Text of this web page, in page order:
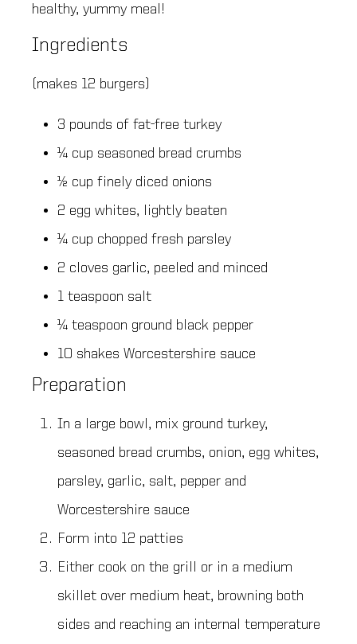
healthy, yummy meal!
Ingredients
(makes 12 burgers)
3 pounds of fat-free turkey
¼ cup seasoned bread crumbs
½ cup finely diced onions
2 egg whites, lightly beaten
¼ cup chopped fresh parsley
2 cloves garlic, peeled and minced
1 teaspoon salt
¼ teaspoon ground black pepper
10 shakes Worcestershire sauce
Preparation
In a large bowl, mix ground turkey,
seasoned bread crumbs, onion, egg whites,
parsley, garlic, salt, pepper and
Worcestershire sauce
Form into 12 patties
Either cook on the grill or in a medium
skillet over medium heat, browning both
sides and reaching an internal temperature